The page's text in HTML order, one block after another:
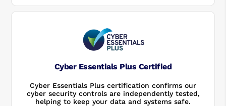
Cyber Essentials Plus Certified
Cyber Essentials Plus certification confirms our
cyber security controls are independently tested,
helping to keep your data and systems safe.